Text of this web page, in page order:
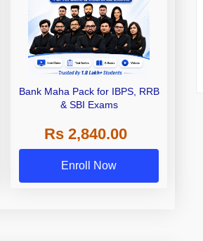
Bank Maha Pack for IBPS, RRB
& SBI Exams
Rs 2,840.00
Enroll Now